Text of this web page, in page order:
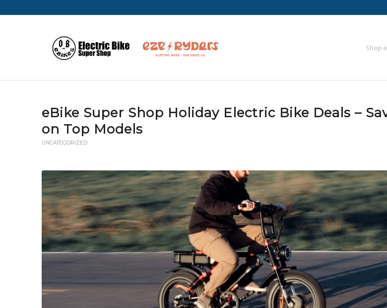
Shop
eBike Super Shop Holiday Electric Bike Deals –
on Top Models
UNCATEGORIZED